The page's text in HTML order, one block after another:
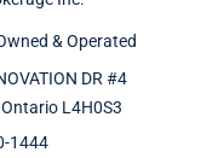
& Operated
DR #4
Ontario L4H0S3
1444